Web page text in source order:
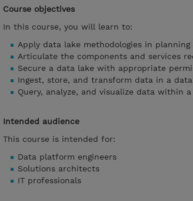
Course objectives
In this course, you will learn to:
Apply data lake methodologies in
Articulate the components and services
Secure a data lake with appropriate
Ingest, store, and transform data in a
Query, analyze, and visualize data within
Intended audience
This course is intended for:
Data platform engineers
Solutions architects
IT professionals